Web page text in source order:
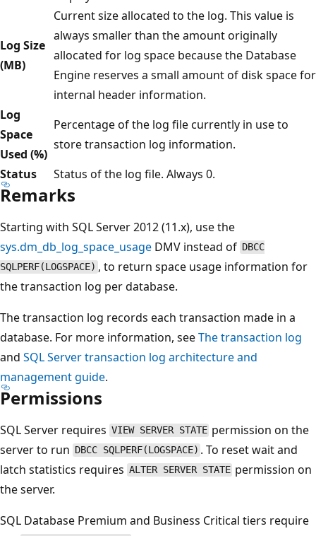
Log Size
(MB)
Current size allocated to the log. This value is
always smaller than the amount originally
allocated for log space because the Database
Engine reserves a small amount of disk space for
internal header information.
Log
Space
Used (%)
Percentage of the log file currently in use to
store transaction log information.
Status
Status of the log file. Always 0.
Remarks
Starting with SQL Server 2012 (11.x), use the
sys.dm_db_log_space_usage DMV instead of DBCC
SQLPERF(LOGSPACE) , to return space usage information for
the transaction log per database.
The transaction log records each transaction made in a
database. For more information, seeThe transaction log
and SQL Server transaction log architecture and
management guide.
Permissions
SQL Server requires VIEW SERVER STATE permission on the
server to run DBCC SQLPERF(LOGSPACE) . To reset wait and
latch statistics requires ALTER SERVER STATE permission on
the server.
SQL Database Premium and Business Critical tiers require